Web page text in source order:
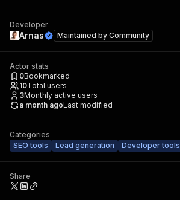
Developer
Arnas Maintained by Community
Actor stats
0Bookmarked
10Total users
3Monthly active users
a month agoLast modified
Categories
SEO tools
Lead generation Developer tools
Share